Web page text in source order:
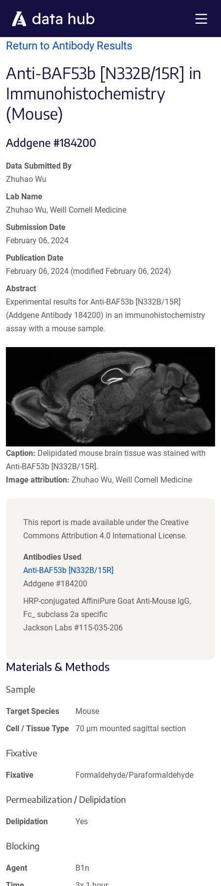
Return to Antibody Results
Anti-BAF53b [N332B/15R] in
Immunohistochemistry
(Mouse)
Addgene #184200
Data Submitted By
Zhuhao Wu
Lab Name
Zhuhao Wu, Weill Cornell Medicine
Submission Date
February 06, 2024
Publication Date
February 06, 2024 (modified February 06, 2024)
Abstract
Experimental results for Anti-BAF53b [N332B/15R]
(Addgene Antibody 184200) in an immunohistochemistry
assay with a mouse sample.
Caption: Delipidated mouse brain tissue was stained with
Anti-BAF53b [N332B/15R].
Image attribution: Zhuhao Wu, Weill Cornell Medicine
This report is made available under the Creative
Commons Attribution 4.0 International License.
Antibodies Used
Anti-BAF53b [N332B/15R]
Addgene #184200
HRP-conjugated AffiniPure Goat Anti-Mouse IgG,
Fc_ subclass 2a specific
Jackson Labs #115-035-206
Materials & Methods
Sample
Target Species
Mouse
Cell / Tissue Type
70 µm mounted sagittal section
Fixative
Fixative Formaldehyde/Paraformaldehyde
Permeabilization / Delipidation
Delipidation Yes
Blocking
Agent
B1n